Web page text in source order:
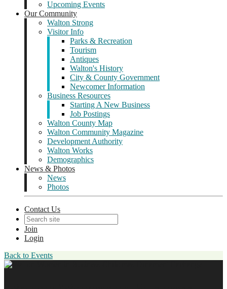
Upcoming Events
Our Community
Walton Strong
Visitor Info
Parks & Recreation
Tourism
Antiques
Walton's History
City & County Government
Newcomer Information
Business Resources
Starting A New Business
Job Postings
Walton County Map
Walton Community Magazine
Development Authority
Walton Works
Demographics
News & Photos
News
Photos
Contact Us
Join
Login
Back to Events